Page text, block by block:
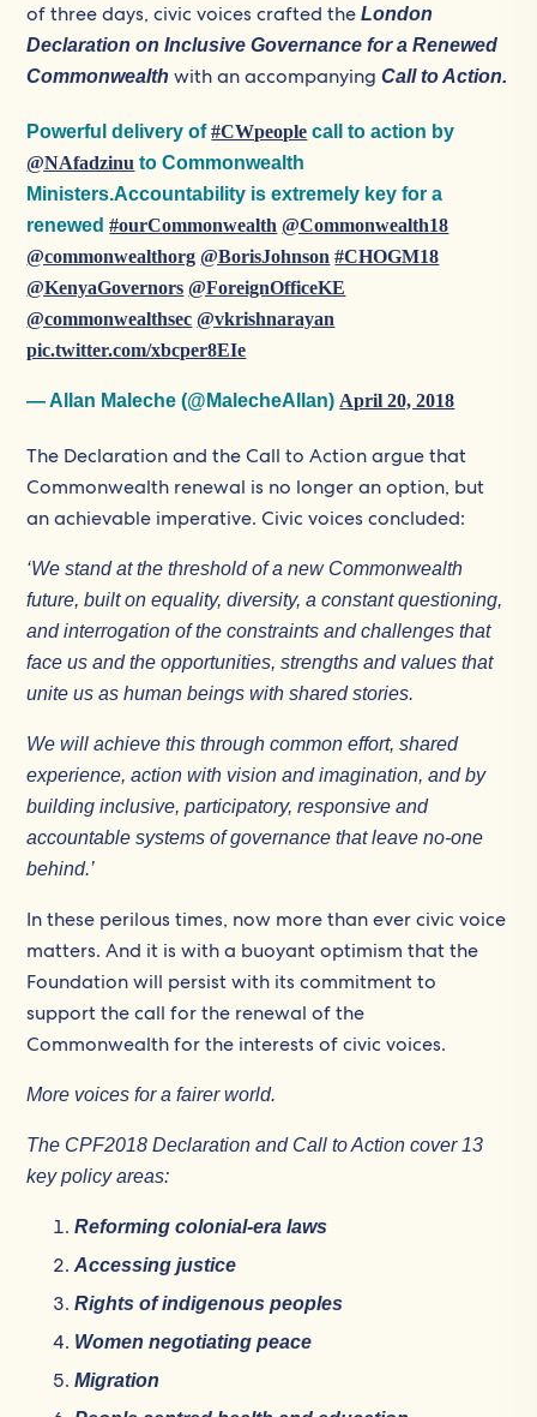
of three days, civic voices crafted theLondon
Declaration on Inclusive Governance for a Renewed
Commonwealth with an accompanyingCall to Action.
Powerful delivery of#CWpeople call to action by
@NAfadzinu to Commonwealth
Ministers.Accountability is extremely key for a
renewed#ourCommonwealth @Commonwealth18
@commonwealthorg @BorisJohnson #CHOGM18
@KenyaGovernors @ForeignOfficeKE
@commonwealthsec @vkrishnarayan
pic.twitter.com/xbcper8EIe
— Allan Maleche (@MalecheAllan) April 20, 2018
The Declaration and the Call to Action argue that
Commonwealth renewal is no longer an option, but
an achievable imperative. Civic voices concluded:
‘We stand at the threshold of a new Commonwealth
future, built on equality, diversity, a constant questioning,
and interrogation of the constraints and challenges that
face us and the opportunities, strengths and values that
unite us as human beings with shared stories.
We will achieve this through common effort, shared
experience, action with vision and imagination, and by
building inclusive, participatory, responsive and
accountable systems of governance that leave no-one
behind.’
In these perilous times, now more than ever civic voice
matters. And it is with a buoyant optimism that the
Foundation will persist with its commitment to
support the call for the renewal of the
Commonwealth for the interests of civic voices.
More voices for a fairer world.
The CPF2018 Declaration and Call to Action cover 13
key policy areas:
Reforming colonial-era laws
Accessing justice
Rights of indigenous peoples
Women negotiating peace
Migration